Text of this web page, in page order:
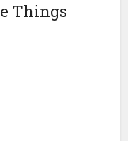
Things